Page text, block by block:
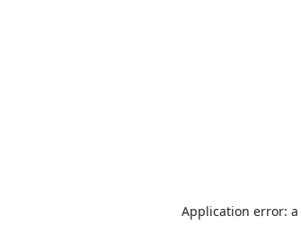
Application error: a